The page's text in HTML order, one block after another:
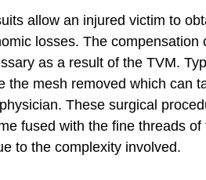
allow an injured victim to
losses. The
as a result of the TVM.
the mesh removed which can
These surgical
fused with the fine threads
to the complexity involved.